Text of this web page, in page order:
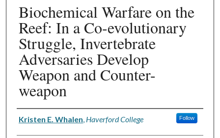
Biochemical Warfare on the
Reef: In a Co-evolutionary
Struggle, Invertebrate
Adversaries Develop
Weapon and Counter-
weapon
Authors
Kristen E. Whalen Haverford College Follow